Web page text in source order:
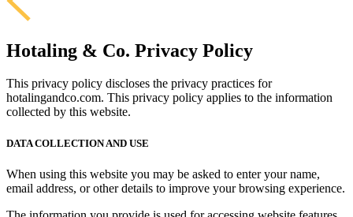
Hotaling & Co. Privacy Policy
This privacy policy discloses the privacy practices for
hotalingandco.com. This privacy policy applies to the information
collected by this website.
DATA COLLECTION AND USE
When using this website you may be asked to enter your name,
email address, or other details to improve your browsing experience.